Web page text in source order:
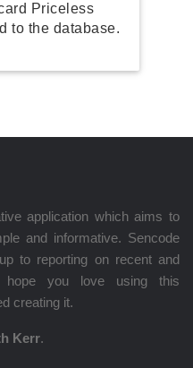
Priceless
to the database.
application which aims to
and informative. Sencode
to reporting on recent and
hope you love using this
creating it.
Kerr.